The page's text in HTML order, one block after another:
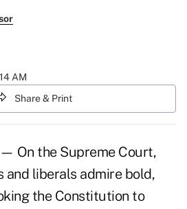
AM
Share & Print
On the Supreme Court,
and liberals admire bold,
the Constitution to